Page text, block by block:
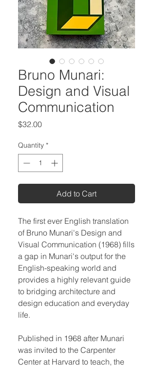
Bruno Munari:
Design and Visual
Communication
$32.00Price
Quantity *
Add to Cart
The first ever English translation
of Bruno Munari's Design and
Visual Communication (1968) fills
a gap in Munari's output for the
English-speaking world and
provides a highly relevant guide
to bridging architecture and
design education and everyday
life.
Published in 1968 after Munari
was invited to the Carpenter
Center at Harvard to teach, the